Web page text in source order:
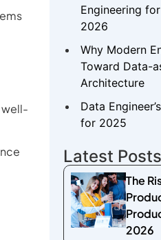
well-
Engineering
2026
Why Modern
Toward Data-
Architecture
Data
for 2025
Latest Posts
The
2026